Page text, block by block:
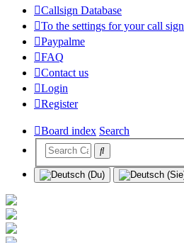
Callsign Database
To the settings for your call sign
Paypalme
FAQ
Contact us
Login
Register
Board index Search